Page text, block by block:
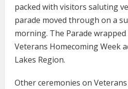
packed with visitors saluting
parade moved through on a
morning. The Parade
Veterans Homecoming Week
Lakes Region.
Other ceremonies on